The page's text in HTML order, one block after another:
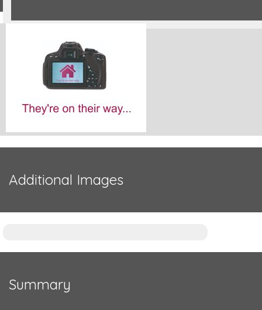
Additional Images
Summary